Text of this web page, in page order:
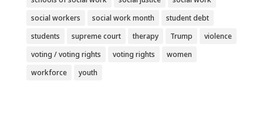
social workers
social work month
student debt
students
supreme court therapy Trump
violence
voting / voting rights
voting rights
women
workforce
youth